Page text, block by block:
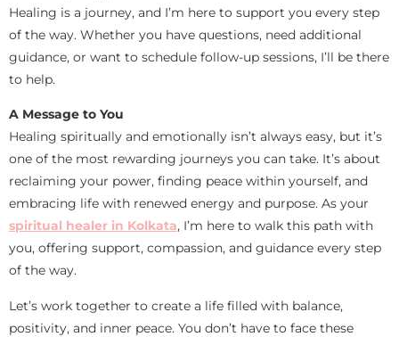
Healing is a journey, and I’m here to support you every step
of the way. Whether you have questions, need additional
guidance, or want to schedule follow-up sessions, I’ll be there
to help.
A Message to You
Healing spiritually and emotionally isn’t always easy, but it’s
one of the most rewarding journeys you can take. It’s about
reclaiming your power, finding peace within yourself, and
embracing life with renewed energy and purpose. As your
spiritual healer in Kolkata, I’m here to walk this path with
you, offering support, compassion, and guidance every step
of the way.
Let’s work together to create a life filled with balance,
positivity, and inner peace. You don’t have to face these